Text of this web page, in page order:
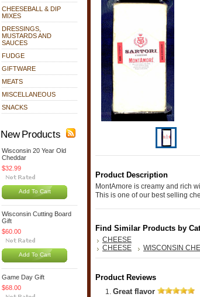
CHEESEBALL & DIP
MIXES
DRESSINGS,
MUSTARDS AND
SAUCES
FUDGE
GIFTWARE
MEATS
MISCELLANEOUS
SNACKS
New Products
Wisconsin 20 Year Old
Cheddar
$32.99
Add To Cart
Wisconsin Cutting Board
Gift
$60.00
Add To Cart
Game Day Gift
$68.00
Product Description
MontAmore is creamy and rich
This is one of our best selling
Find Similar Products by
CHEESE
CHEESE
WISCONSIN
Product Reviews
Great flavor